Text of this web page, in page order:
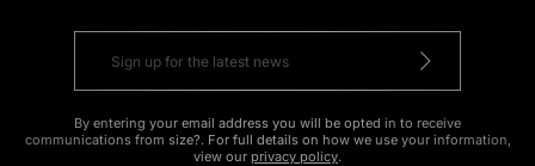
By entering your email address you will be opted in to receive
communications from size?. For full details on how we use your information,
view our privacy policy.